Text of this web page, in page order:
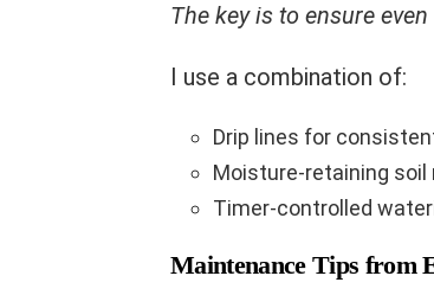
The key is to ensure
I use a combination of:
Drip lines for
Moisture-retaining soil
Timer-controlled
Maintenance Tips from